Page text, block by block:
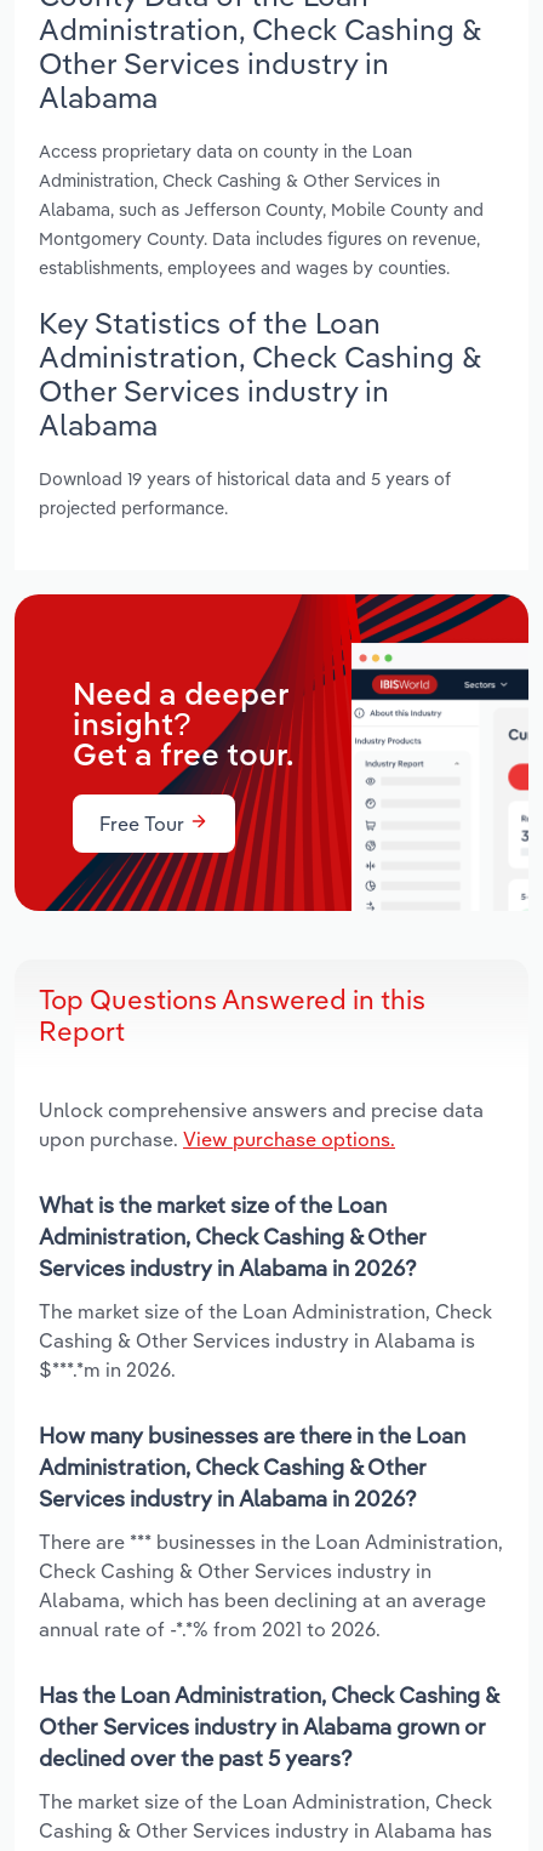
Administration, Check Cashing &
Other Services industry in
Alabama
Access proprietary data on county in the Loan
Administration, Check Cashing & Other Services in
Alabama, such as Jefferson County, Mobile County and
Montgomery County. Data includes figures on revenue,
establishments, employees and wages by counties.
Key Statistics of the Loan
Administration, Check Cashing &
Other Services industry in
Alabama
Download 19 years of historical data and 5 years of
projected performance.
Need a deeper
insight?
Get a free tour.
Free Tour
Top Questions Answered in this
Report
Unlock comprehensive answers and precise data
upon purchase. View purchase options.
What is the market size of the Loan
Administration, Check Cashing & Other
Services industry in Alabama in 2026?
The market size of the Loan Administration, Check
Cashing & Other Services industry in Alabama is
$***.*m in 2026.
How many businesses are there in the Loan
Administration, Check Cashing & Other
Services industry in Alabama in 2026?
There are *** businesses in the Loan Administration,
Check Cashing & Other Services industry in
Alabama, which has been declining at an average
annual rate of -*.*% from 2021 to 2026.
Has the Loan Administration, Check Cashing &
Other Services industry in Alabama grown or
declined over the past 5 years?
The market size of the Loan Administration, Check
Cashing & Other Services industry in Alabama has